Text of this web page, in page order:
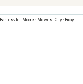
Bartlesville · Moore · Midwest City · Bixby